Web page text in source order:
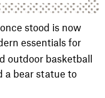
stood is now
essentials for
outdoor basketball
a bear statue to